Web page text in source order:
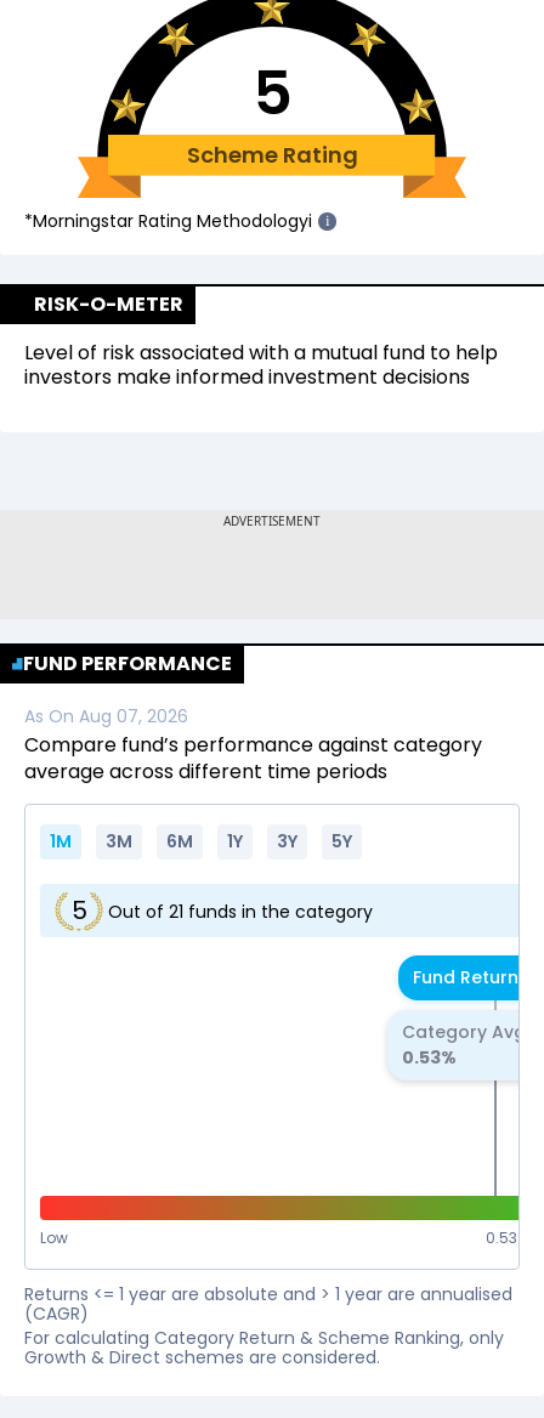
5
Scheme Rating
*Morningstar Rating Methodologyi i
RISK-O-METER
Level of risk associated with a mutual fund to help
investors make informed investment decisions
FUND PERFORMANCE
As On Aug 07, 2026
Compare fund’s performance against category
average across different time periods
1M 3M 6M 1Y 3Y 5Y
5 Out of 21 funds in the category
Category Avg
0.53%
Fund Return
Low 0.53
Returns <= 1 year are absolute and > 1 year are annualised
(CAGR)
For calculating Category Return & Scheme Ranking, only
Growth & Direct schemes are considered.